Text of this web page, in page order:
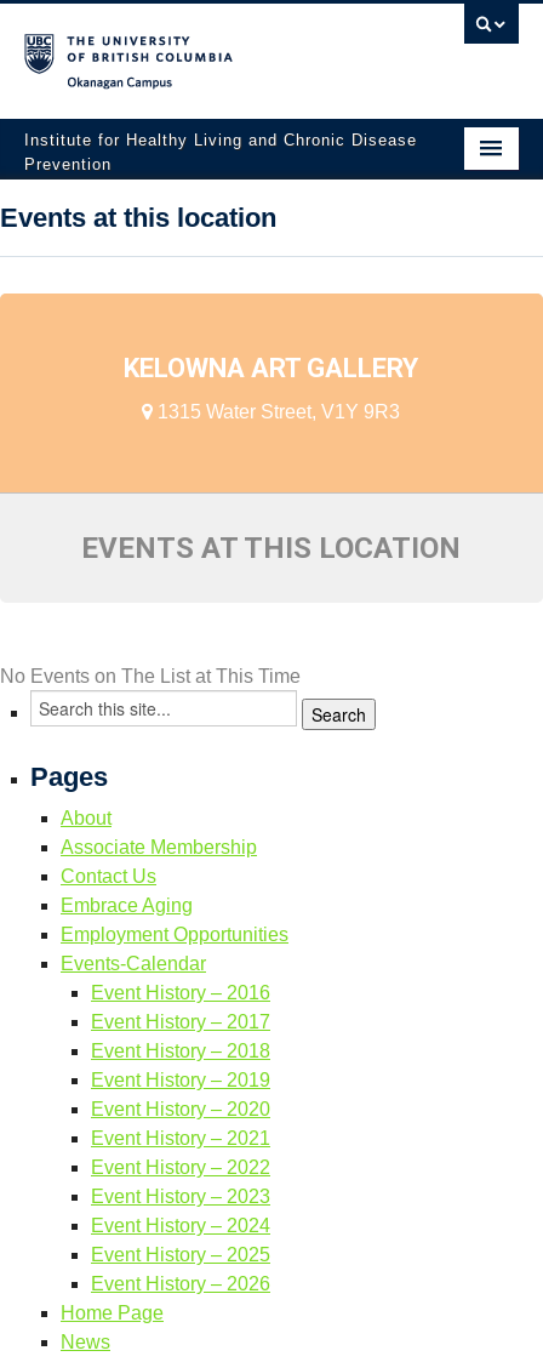
Institute for Healthy Living and Chronic Disease
Prevention
About
Employment Opportunities
Resource Links
Events at this location
KELOWNA ART GALLERY
1315 Water Street, V1Y 9R3
EVENTS AT THIS LOCATION
No Events on The List at This Time
Pages
About
Associate Membership
Contact Us
Embrace Aging
Employment Opportunities
Events-Calendar
Event History – 2016
Event History – 2017
Event History – 2018
Event History – 2019
Event History – 2020
Event History – 2021
Event History – 2022
Event History – 2023
Event History – 2024
Event History – 2025
Event History – 2026
Home Page
News